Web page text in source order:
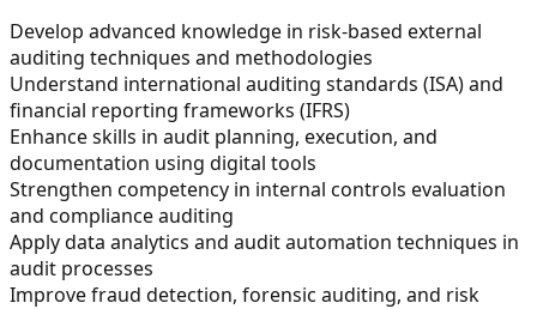
Develop advanced knowledge in risk-based external
auditing techniques and methodologies
Understand international auditing standards (ISA) and
financial reporting frameworks (IFRS)
Enhance skills in audit planning, execution, and
documentation using digital tools
Strengthen competency in internal controls evaluation
and compliance auditing
Apply data analytics and audit automation techniques in
audit processes
Improve fraud detection, forensic auditing, and risk